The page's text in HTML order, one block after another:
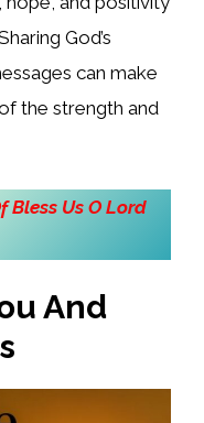
God’s
can make
the strength and
Bless Us O Lord
And